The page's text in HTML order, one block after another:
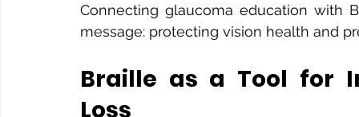
Connecting glaucoma education with
message: protecting vision health and
Braille as a Tool for
Loss